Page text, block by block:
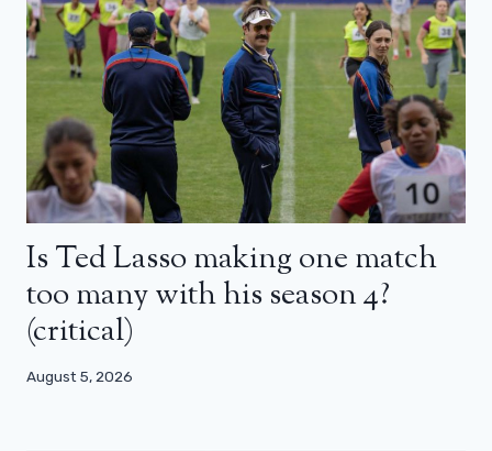
Is Ted Lasso making one match
too many with his season 4?
(critical)
August 5, 2026